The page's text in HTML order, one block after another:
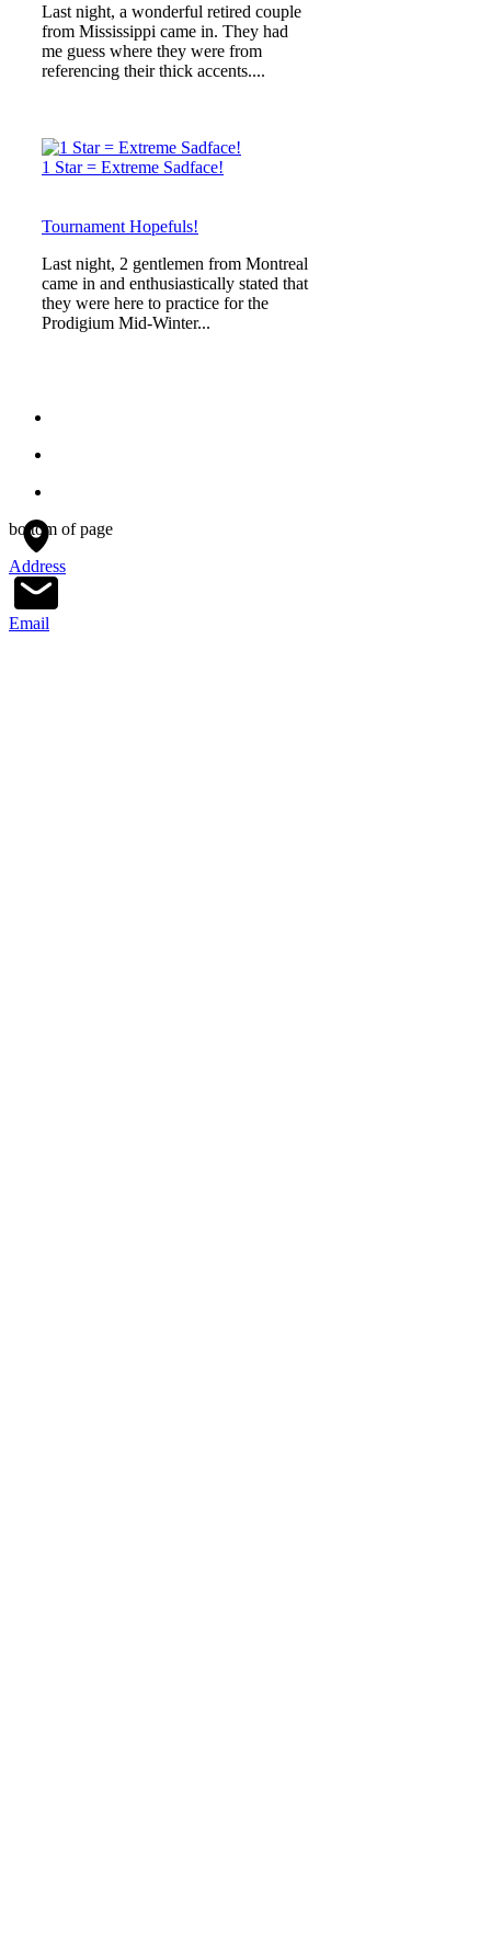
Last night, a wonderful retired couple
from Mississippi came in. They had
me guess where they were from
referencing their thick accents....
1 Star = Extreme Sadface!
Tournament Hopefuls!
Last night, 2 gentlemen from Montreal
came in and enthusiastically stated that
they were here to practice for the
Prodigium Mid-Winter...
Address
Email
bottom of page